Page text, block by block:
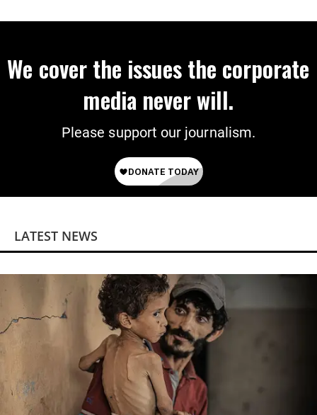
We cover the issues the corporate
media never will.
Please support our journalism.
LATEST NEWS